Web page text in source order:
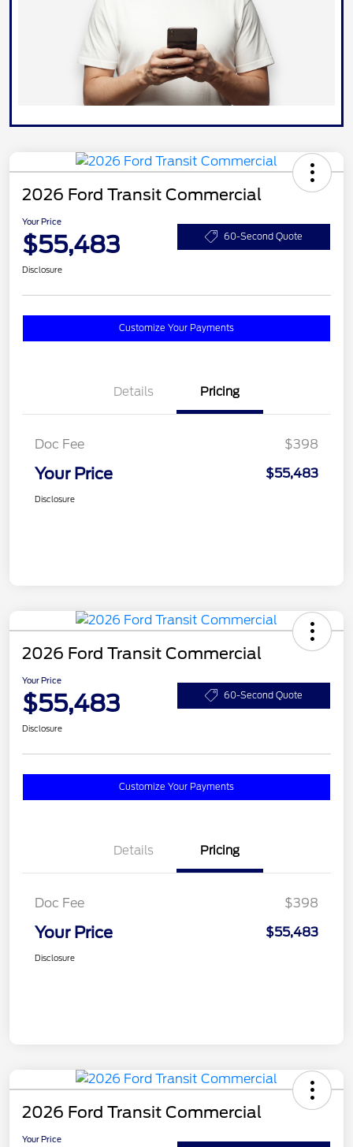
2026 Ford Transit Commercial
Your Price
$55,483 60-Second Quote
Disclosure
Customize Your Payments
Details Pricing
Doc Fee $398
Your Price $55,483
Disclosure
2026 Ford Transit Commercial
Your Price
$55,483 60-Second Quote
Disclosure
Customize Your Payments
Details Pricing
Doc Fee $398
Your Price $55,483
Disclosure
2026 Ford Transit Commercial
Your Price